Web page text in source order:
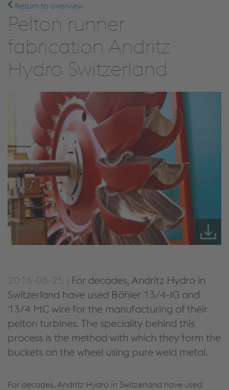
Return to overview
Pelton runner
fabrication Andritz
Hydro Switzerland
2016-08-25 | For decades, Andritz Hydro in
Switzerland have used Böhler 13/4-IG and
13/4 MC wire for the manufacturing of their
pelton turbines. The speciality behind this
process is the method with which they form the
buckets on the wheel using pure weld metal.
For decades, Andritz Hydro in Switzerland have used